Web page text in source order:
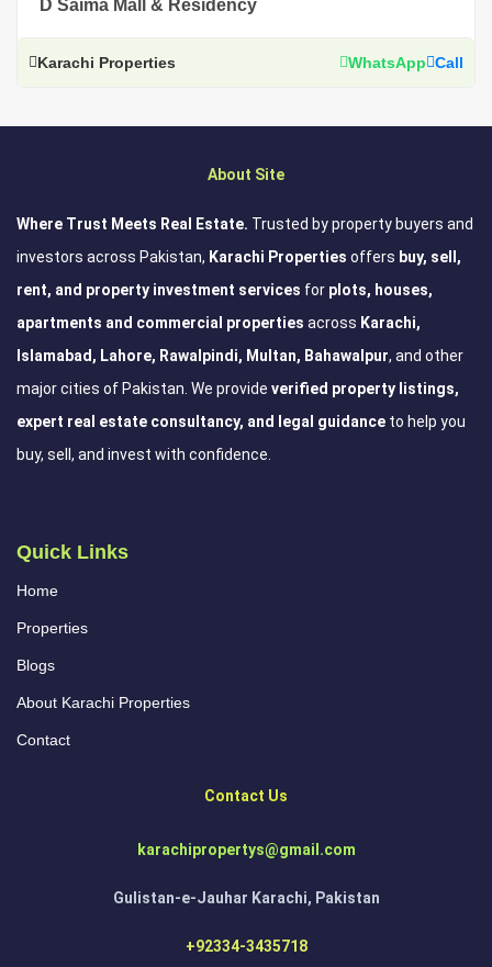
D Saima Mall & Residency
Karachi Properties WhatsApp Call
About Site
Where Trust Meets Real Estate. Trusted by property buyers and
investors across Pakistan, Karachi Properties offers buy, sell,
rent, and property investment services for plots, houses,
apartments and commercial properties across Karachi,
Islamabad, Lahore, Rawalpindi, Multan, Bahawalpur, and other
major cities of Pakistan. We provide verified property listings,
expert real estate consultancy, and legal guidance to help you
buy, sell, and invest with confidence.
Quick Links
Home
Properties
Blogs
About Karachi Properties
Contact
Contact Us
karachipropertys@gmail.com
Gulistan-e-Jauhar Karachi, Pakistan
+92334-3435718